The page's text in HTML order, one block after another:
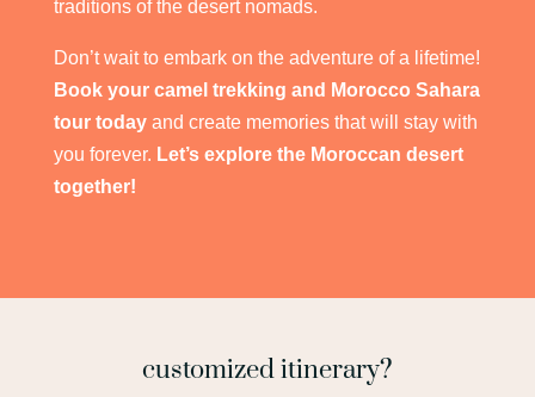
traditions of the desert nomads.
Don’t wait to embark on the adventure of a lifetime!
Book your camel trekking and Morocco Sahara
tour todayand create memories that will stay with
you forever. Let’s explore the Moroccan desert
together!
customized itinerary?